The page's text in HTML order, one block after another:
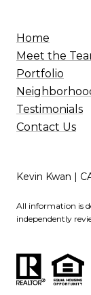
Home
Meet the
Portfolio
Testimonials
Contact Us
Kevin Kwan |
All information is
independently